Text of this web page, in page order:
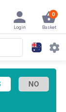
0
Basket
Login